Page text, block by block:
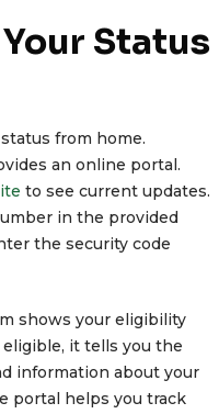
Status
from home.
an online portal.
to see current updates.
in the provided
the security code
shows your eligibility
it tells you the
information about your
portal helps you track